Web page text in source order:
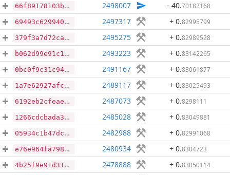
66f89178103b4165b5eaad823d19698bacc2febe0c2fcae1b4cd09db4e39805c 2498007 - 40.70182168
69493c629940f6acd1b6a2efb60dd8e3bbfbd65ec51dd699b683c574e633b2a6 2497317 + 0.82995799
379f3a7d72ca7e2c287a8b4aab0f43e57a3759d2c05015cc2a2cd6f3fbf30ec7 2495275 + 0.82989528
b062d99e91c1d820dd148e958c460d613d181b32b5e3358265f651d7ebebef53 2493223 + 0.83142265
0bc0f9c31c945737ee6f188a3b51f16362921cd587bc3f4bcb6500e89b1e57f3 2491167 + 0.83061877
1a7e62927afc87a7c71bb146c0f3a14e357895e1ee69110de2e33f121d557ab0 2489117 + 0.83025493
6192eb2cfeaef6295fe079c694f8a1e23b45addce95db647ad608d6ca83f6767 2487073 + 0.8298111
1266cdcbada3363edc352fe23736aff8916344aa924f2d808a27436cc6c2bea1 2485028 + 0.83049881
05934c1b47dc554d45c97edcd997ea6d8282249ba21bba4286ff07e78ccb7f81 2482988 + 0.82991068
e76e964fa7986a3f13c81a7d4dc1d44ffd34bcb2eaa23c2ae8f1db6aee3840d3 2480934 + 0.8304723
4b25f9e91d31228a5f4ac0a0fe41a838b83cd7083da40ab805fd952c35d037f1 2478888 + 0.83050114